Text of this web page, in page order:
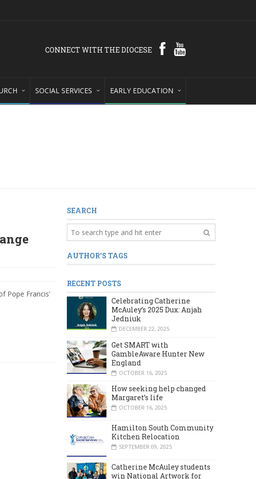
CONNECT WITH THE DIOCESE
SOCIAL SERVICES EARLY EDUCATION
Pope Francis’
SEARCH
AUTHOR'S TAGS
RECENT POSTS
Celebrating Catherine
McAuley’s 2025 Dux: Anjah
Jedniuk
DECEMBER 22, 2025
Get SMART with
GambleAware Hunter New
England
OCTOBER 16, 2025
How seeking help changed
Margaret’s life
OCTOBER 16, 2025
Hamilton South Community
Kitchen Relocation
SEPTEMBER 09, 2025
Catherine McAuley students
win National Artwork for